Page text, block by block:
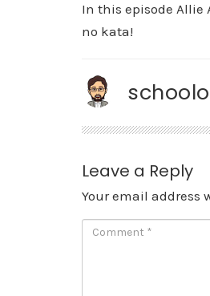
In this episode
no kata!
Leave a Reply
Your email address